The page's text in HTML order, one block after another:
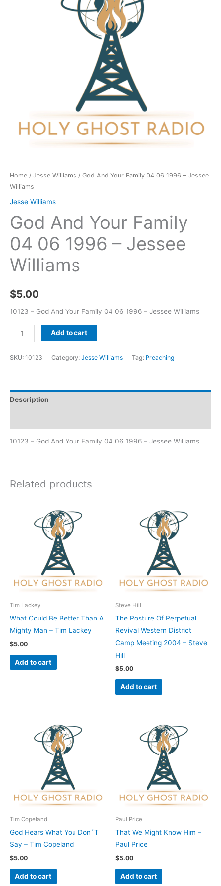
Home / Jesse Williams / God And Your Family 04 06 1996 – Jessee
Williams
Jesse Williams
God And Your Family
04 06 1996 – Jessee
Williams
$5.00
10123 – God And Your Family 04 06 1996 – Jessee Williams
Add to cart
SKU: 10123 Category: Jesse Williams Tag: Preaching
Description
10123 – God And Your Family 04 06 1996 – Jessee Williams
Related products
Tim Lackey
What Could Be Better Than A
Mighty Man – Tim Lackey
$5.00
Add to cart
Steve Hill
The Posture Of Perpetual
Revival Western District
Camp Meeting 2004 – Steve
Hill
$5.00
Add to cart
Tim Copeland
God Hears What You Don´T
Say – Tim Copeland
$5.00
Add to cart
Paul Price
That We Might Know Him –
Paul Price
$5.00
Add to cart